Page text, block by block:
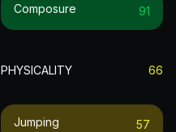
Composure 91
PHYSICALITY 66
Jumping 57